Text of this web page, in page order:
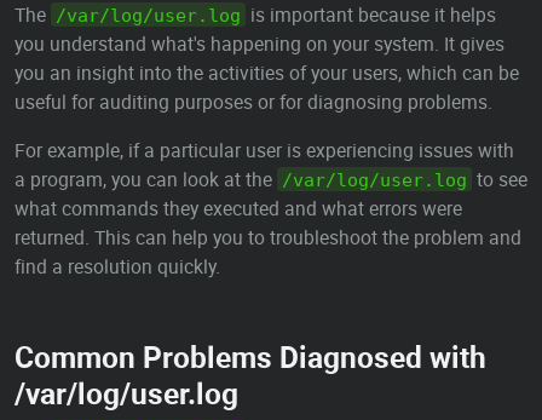
The /var/log/user.log is important because it helps
you understand what's happening on your system. It gives
you an insight into the activities of your users, which can be
useful for auditing purposes or for diagnosing problems.
For example, if a particular user is experiencing issues with
a program, you can look at the /var/log/user.log to see
what commands they executed and what errors were
returned. This can help you to troubleshoot the problem and
find a resolution quickly.
Common Problems Diagnosed with
/var/log/user.log